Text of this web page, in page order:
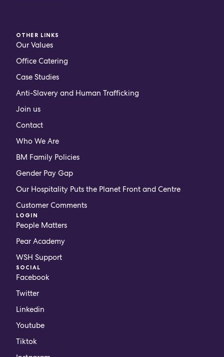
OTHER LINKS
Our Values
Office Catering
Case Studies
Anti-Slavery and Human Trafficking
Join us
Contact
Who We Are
BM Family Policies
Gender Pay Gap
Our Hospitality Puts the Planet Front and Centre
Customer Comments
LOGIN
People Matters
Pear Academy
WSH Support
SOCIAL
Facebook
Twitter
Linkedin
Youtube
Tiktok